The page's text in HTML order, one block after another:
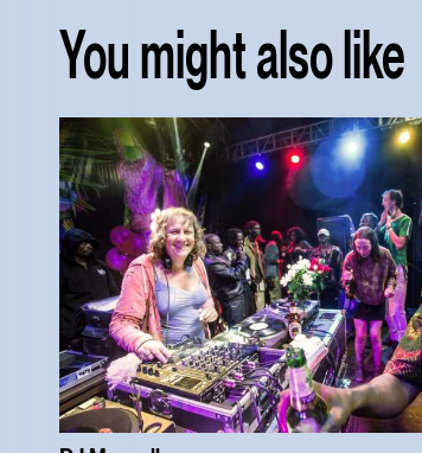
You might also like